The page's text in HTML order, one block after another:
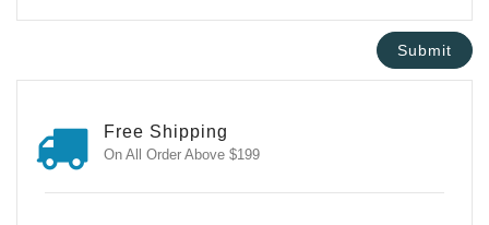
Free Shipping
On All Order Above $199